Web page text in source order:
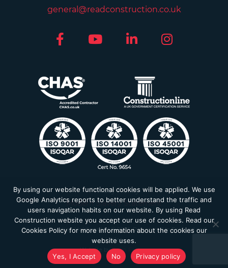
general@readconstruction.co.uk
Privacy Policy
Modern Slavery Statement
Read Construction Holdings Ltd © 2026. Registered in England and
Wales
Website byFarm Factory
By using our website functional cookies will be applied. We use
Google Analytics reports to better understand the traffic and
users navigation habits on our website. By using Read
Construction website you accept our use of cookies. Read our
Cookies Policy for more information about the cookies our
website uses.
Yes, I Accept
No Privacy policy